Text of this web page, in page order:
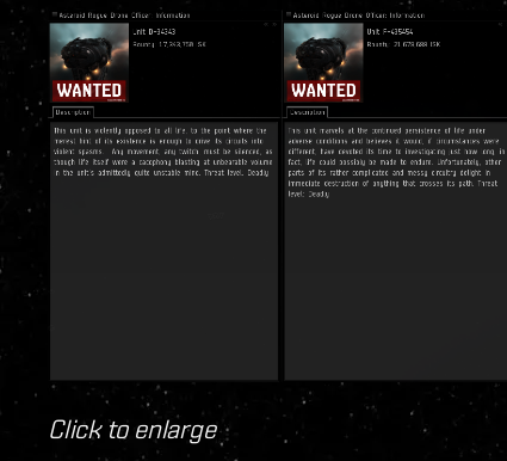
Click to enlarge